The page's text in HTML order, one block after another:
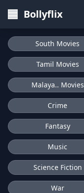
Bollyflix
South Movies
Tamil Movies
Malaya.. Movies
Crime
Fantasy
Music
Science Fiction
War